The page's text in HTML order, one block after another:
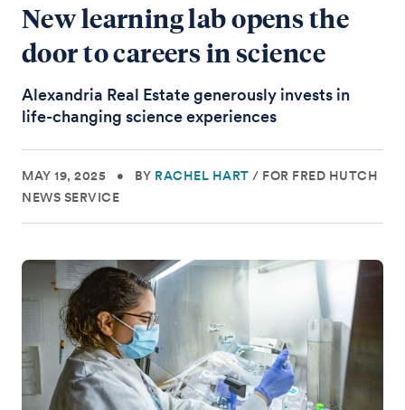
New learning lab opens the
door to careers in science
Alexandria Real Estate generously invests in
life-changing science experiences
MAY 19, 2025 • BY RACHEL HART / FOR FRED HUTCH
NEWS SERVICE